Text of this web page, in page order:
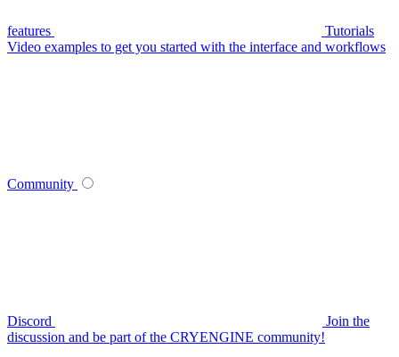
features
Tutorials
Video examples to get you started with the interface and workflows
Community
Discord
Join the
discussion and be part of the CRYENGINE community!